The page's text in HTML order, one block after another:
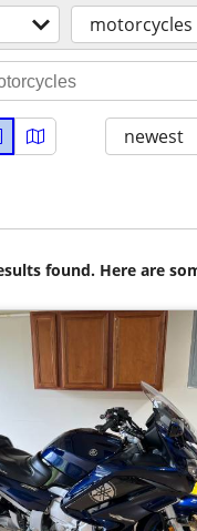
motorcycles
newest
found. Here are